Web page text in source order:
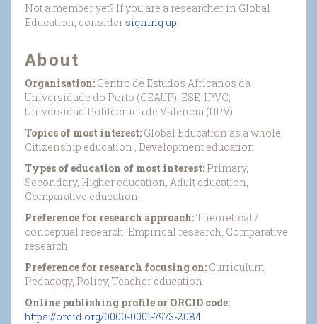
Not a member yet? If you are a researcher in Global
Education, consider signing up
About
Organisation: Centro de Estudos Africanos da
Universidade do Porto (CEAUP); ESE-IPVC;
Universidad Politécnica de Valencia (UPV)
Topics of most interest: Global Education as a whole,
Citizenship education , Development education
Types of education of most interest: Primary,
Secondary, Higher education, Adult education,
Comparative education
Preference for research approach:Theoretical /
conceptual research, Empirical research, Comparative
research
Preference for research focusing on: Curriculum,
Pedagogy, Policy, Teacher education
Online publishing profile or ORCID code:
https://orcid.org/0000-0001-7973-2084